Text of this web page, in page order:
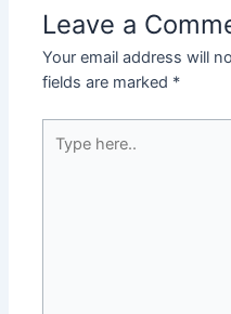
Leave a
Your email address will
fields are marked *
here..